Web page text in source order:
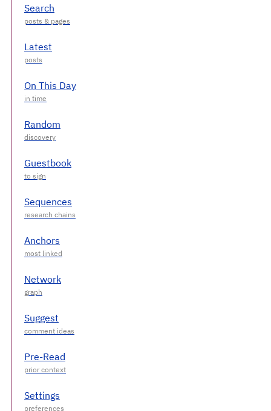
Search
Latest
On This Day
Random
Guestbook
Sequences
Anchors
Network
Suggest
Pre-Read
Settings